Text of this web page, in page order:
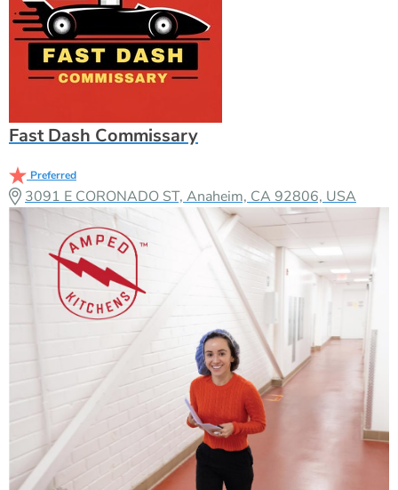
Fast Dash Commissary
Preferred
3091 E CORONADO ST, Anaheim, CA 92806, USA